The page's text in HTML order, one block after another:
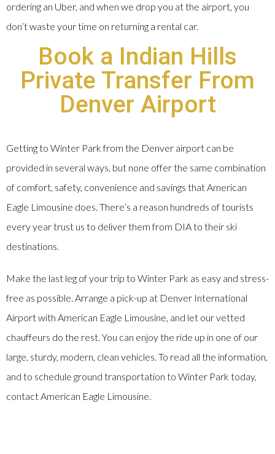
ordering an Uber, and when we drop you at the airport, you
don’t waste your time on returning a rental car.
Book a Indian Hills
Private Transfer From
Denver Airport
Getting to Winter Park from the Denver airport can be
provided in several ways, but none offer the same combination
of comfort, safety, convenience and savings that American
Eagle Limousine does. There’s a reason hundreds of tourists
every year trust us to deliver them from DIA to their ski
destinations.
Make the last leg of your trip to Winter Park as easy and stress-
free as possible. Arrange a pick-up at Denver International
Airport with American Eagle Limousine, and let our vetted
chauffeurs do the rest. You can enjoy the ride up in one of our
large, sturdy, modern, clean vehicles. To read all the information,
and to schedule ground transportation to Winter Park today,
contact American Eagle Limousine.